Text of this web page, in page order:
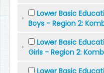
Lower Basic
Boys - Region 2:
Lower Basic
Girls - Region 2:
Lower Basic